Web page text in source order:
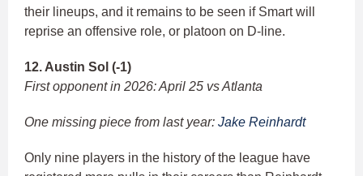
their lineups, and it remains to be seen if Smart will
reprise an offensive role, or platoon on D-line.
12. Austin Sol (-1)
First opponent in 2026: April 25 vs Atlanta
One missing piece from last year: Jake Reinhardt
Only nine players in the history of the league have